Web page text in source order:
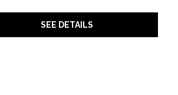
SEE DETAILS